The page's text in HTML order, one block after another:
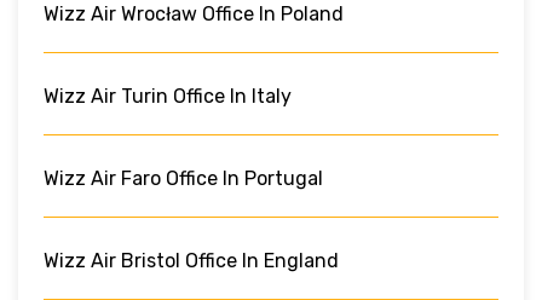
Wizz Air Wrocław Office In Poland
Wizz Air Turin Office In Italy
Wizz Air Faro Office In Portugal
Wizz Air Bristol Office In England